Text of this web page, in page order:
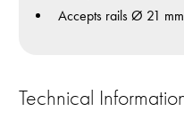
Accepts rails Ø 21
Technical